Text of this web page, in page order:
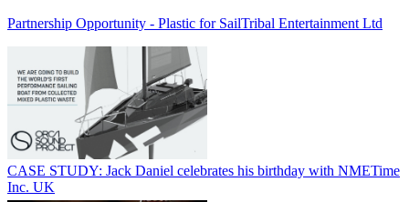
Partnership Opportunity - Plastic for SailTribal Entertainment Ltd
CASE STUDY: Jack Daniel celebrates his birthday with NMETime
Inc. UK